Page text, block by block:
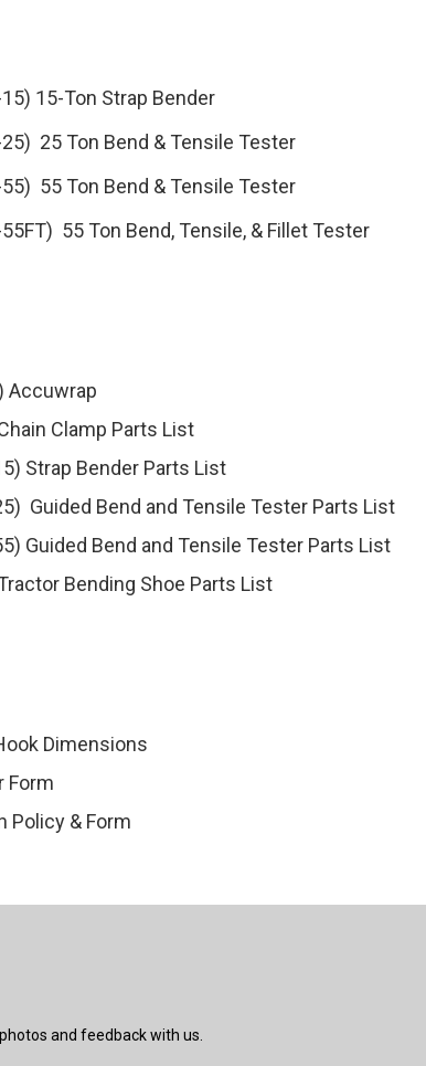
15-Ton Strap Bender
25 Ton Bend & Tensile Tester
55 Ton Bend & Tensile Tester
55 Ton Bend, Tensile, & Fillet Tester
Accuwrap
Clamp Parts List
Strap Bender Parts List
Guided Bend and Tensile Tester Parts List
Guided Bend and Tensile Tester Parts List
Bending Shoe Parts List
Dimensions
Form
Policy & Form
and feedback with us.